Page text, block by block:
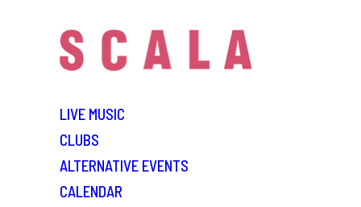
LIVE MUSIC
CLUBS
ALTERNATIVE EVENTS
CALENDAR